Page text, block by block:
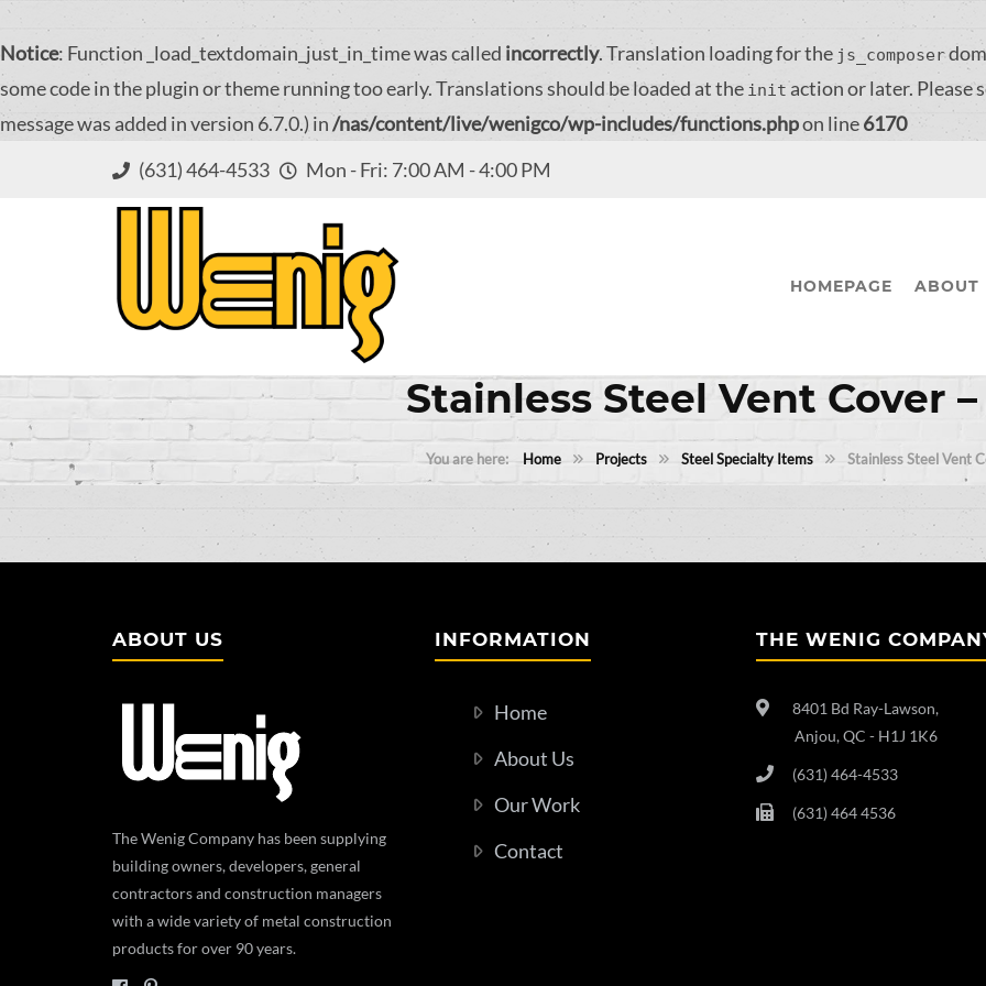
Notice: Function _load_textdomain_just_in_time was called incorrectly. Translation loading for the js_composer
some code in the plugin or theme running too early. Translations should be loaded at the initaction or later. Please
message was added in version 6.7.0.) in/nas/content/live/wenigco/wp-includes/functions.phpon line6170
(631) 464-4533
Mon - Fri: 7:00 AM - 4:00 PM
HOMEPAGE ABOUT
Stainless Steel Vent Cover –
Home Projects Steel Specialty Items Stainless Steel Vent
ABOUT US
The Wenig Company has been supplying
building owners, developers, general
contractors and construction managers
with a wide variety of metal construction
products for over 90 years.
INFORMATION
Home
About Us
Our Work
Contact
THE WENIG
8401 Bd Ray-Lawson,
Anjou, QC - H1J 1K6
(631) 464-4533
(631) 464 4536